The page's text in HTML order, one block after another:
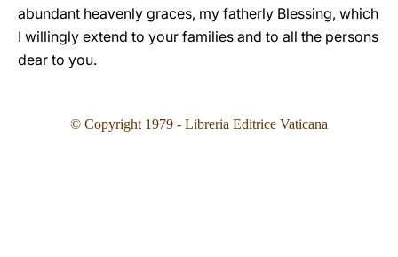
abundant heavenly graces, my fatherly Blessing, which
I willingly extend to your families and to all the persons
dear to you.
© Copyright 1979 - Libreria Editrice Vaticana